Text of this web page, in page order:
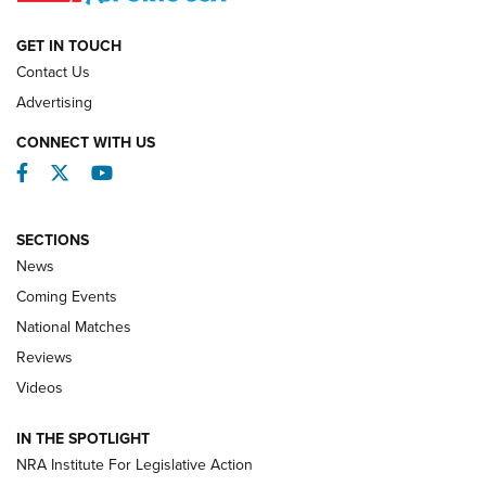
REVIEWS
Behind the Bullet: The .333 Jeffery | An
.333 JEFFERY, 333 JEFFERY
GET IN TOUCH
Contact Us
Advertising
CONNECT WITH US
Facebook
TwitterYouTube
SECTIONS
News
Coming Events
National Matches
Reviews
Videos
IN THE SPOTLIGHT
NRA Institute For Legislative Action